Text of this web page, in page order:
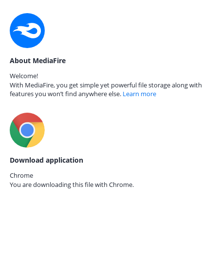
About MediaFire
Welcome!
With MediaFire, you get simple yet powerful file storage along with
features you won’t find anywhere else. Learn more
Download application
Chrome
You are downloading this file with Chrome.